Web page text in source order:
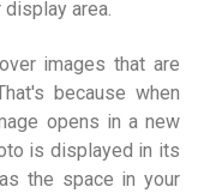
area.
images that are
because when
opens in a new
is displayed in its
the space in your